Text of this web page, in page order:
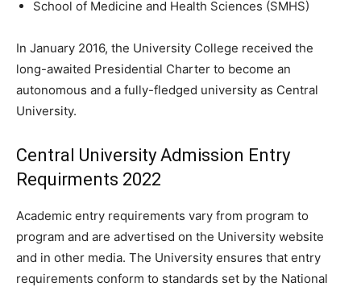
School of Medicine and Health Sciences (SMHS)
In January 2016, the University College received the
long-awaited Presidential Charter to become an
autonomous and a fully-fledged university as Central
University.
Central University Admission Entry
Requirments 2022
Academic entry requirements vary from program to
program and are advertised on the University website
and in other media. The University ensures that entry
requirements conform to standards set by the National